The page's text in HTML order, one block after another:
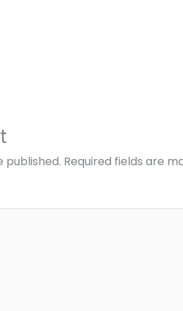
published. Required fields are